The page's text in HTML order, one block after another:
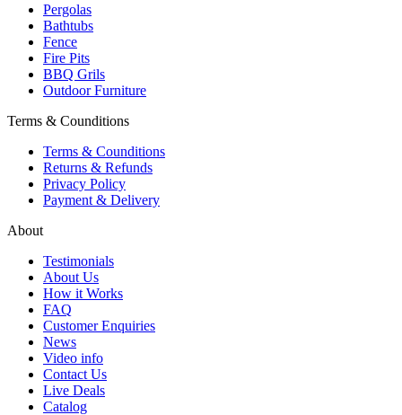
Pergolas
Bathtubs
Fence
Fire Pits
BBQ Grils
Outdoor Furniture
Terms & Counditions
Terms & Counditions
Returns & Refunds
Privacy Policy
Payment & Delivery
About
Testimonials
About Us
How it Works
FAQ
Customer Enquiries
News
Video info
Contact Us
Live Deals
Catalog